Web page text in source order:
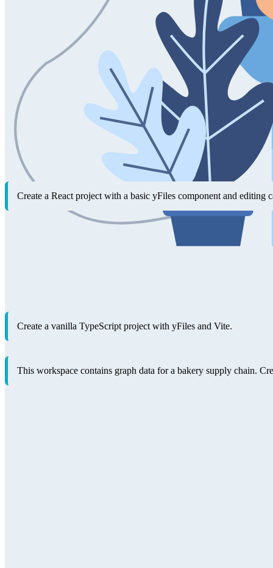
With the yFiles AI tools, your AI assistant doesn't just explain how
newcomers and speeds up everyday development for experienced
Getting started as a yFiles newcomer
yFiles for HTML provides outstanding documentation and more
For newcomers, however, combining multiple concepts from the
up a functioning project directly, so you can see results right away
features.
Example prompt
Create a React project with a basic yFiles component and editing
Scaffolding new yFiles applications
Create a vanilla TypeScript project with yFiles and Vite.
This workspace contains graph data for a bakery supply chain.